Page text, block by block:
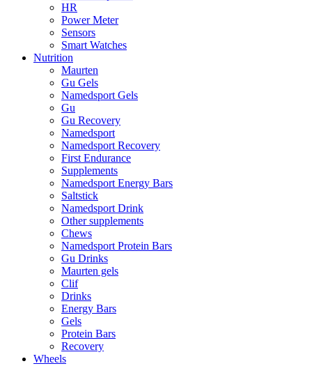
HR
Power Meter
Sensors
Smart Watches
Nutrition
Maurten
Gu Gels
Namedsport Gels
Gu
Gu Recovery
Namedsport
Namedsport Recovery
First Endurance
Supplements
Namedsport Energy Bars
Saltstick
Namedsport Drink
Other supplements
Chews
Namedsport Protein Bars
Gu Drinks
Maurten gels
Clif
Drinks
Energy Bars
Gels
Protein Bars
Recovery
Wheels